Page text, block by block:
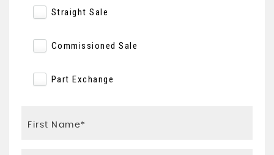
Straight Sale
Commissioned Sale
Part Exchange